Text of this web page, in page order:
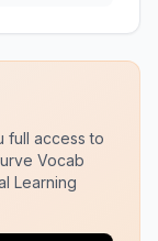
full access to
Vocab
Learning